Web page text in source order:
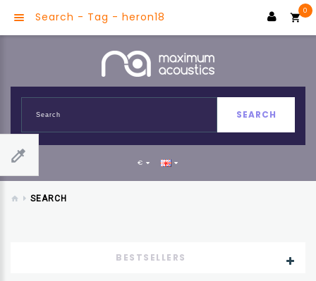
SEARCH
0
€
SEARCH
BESTSELLERS
Search - Tag - heron18